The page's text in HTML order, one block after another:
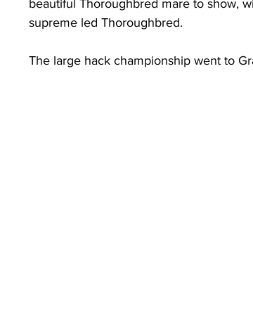
beautiful Thoroughbred mare to show,
supreme led Thoroughbred.
The large hack championship went to